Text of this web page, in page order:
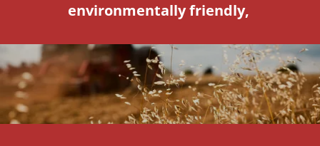
environmentally friendly,